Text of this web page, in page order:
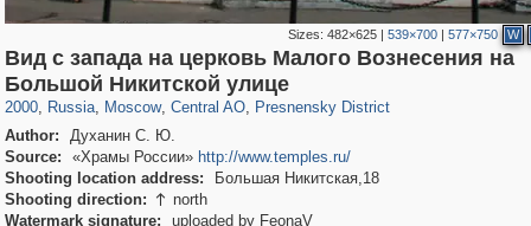
Sizes:482×625 |539×700 |577×750 W
Вид с запада на церковь Малого Вознесения на
Большой Никитской улице
2000, Russia
1,406,258 29,243
, Moscow
319,780 8,286
, Central AO
159,978 5,916
, Presnensky District
13,344
Author:
Духанин С. Ю.
Source:
«Храмы России» http://www.temples.ru/
Shooting location address:
Большая Никитская,18
Shooting direction:  north
Watermark signature:
uploaded by FeonaV